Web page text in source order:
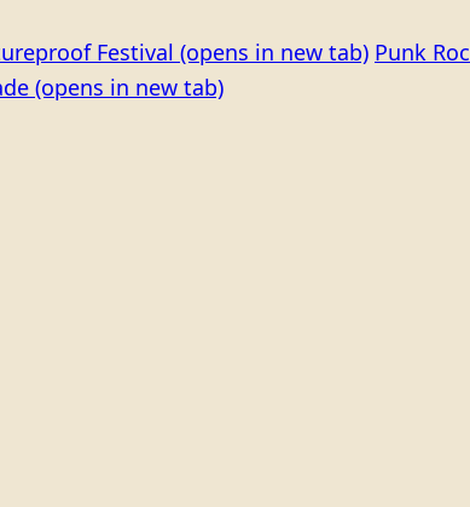
Festival (opens in new tab) Punk
(opens in new tab)